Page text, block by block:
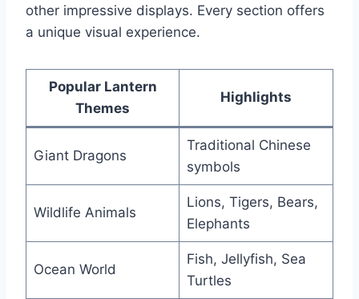
other impressive displays. Every section offers
a unique visual experience.
Popular Lantern
Themes
Highlights
Giant Dragons
Traditional Chinese
symbols
Wildlife Animals
Lions, Tigers, Bears,
Elephants
Ocean World
Fish, Jellyfish, Sea
Turtles